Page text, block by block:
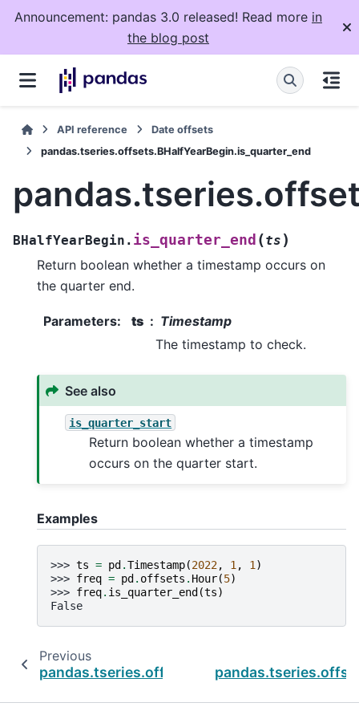
Announcement: pandas 3.0 released! Read more in
the blog post
API reference
Date offsets
pandas.tseries.offsets.BHalfYearBegin.is_quarter_end
BHalfYearBegin. is_quarter_end (ts )
Return boolean whether a timestamp occurs on
the quarter end.
Parameters: ts
Timestamp
The timestamp to check.
See also
is_quarter_start
Return boolean whether a timestamp
occurs on the quarter start.
Examples
>>> ts = pd.Timestamp(2022, 1 , 1 )
>>> freq = pd. offsets . Hour(5)
>>> freq. is_quarter_end(ts)
False
Previous